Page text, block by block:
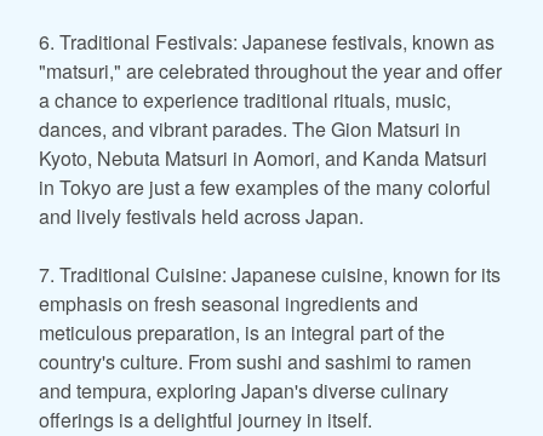
6. Traditional Festivals: Japanese festivals, known as
"matsuri," are celebrated throughout the year and offer
a chance to experience traditional rituals, music,
dances, and vibrant parades. The Gion Matsuri in
Kyoto, Nebuta Matsuri in Aomori, and Kanda Matsuri
in Tokyo are just a few examples of the many colorful
and lively festivals held across Japan.
7. Traditional Cuisine: Japanese cuisine, known for its
emphasis on fresh seasonal ingredients and
meticulous preparation, is an integral part of the
country's culture. From sushi and sashimi to ramen
and tempura, exploring Japan's diverse culinary
offerings is a delightful journey in itself.